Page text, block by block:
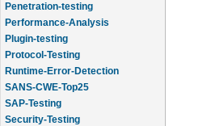
Penetration-testing
Performance-Analysis
Plugin-testing
Protocol-Testing
Runtime-Error-Detection
SANS-CWE-Top25
SAP-Testing
Security-Testing